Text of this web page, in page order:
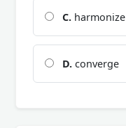
C. harmonize
D. converge